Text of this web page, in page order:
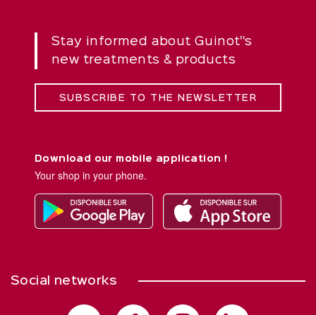
Stay informed about Guinot''s
new treatments & products
SUBSCRIBE TO THE NEWSLETTER
Download our mobile application !
Your shop in your phone.
Social networks